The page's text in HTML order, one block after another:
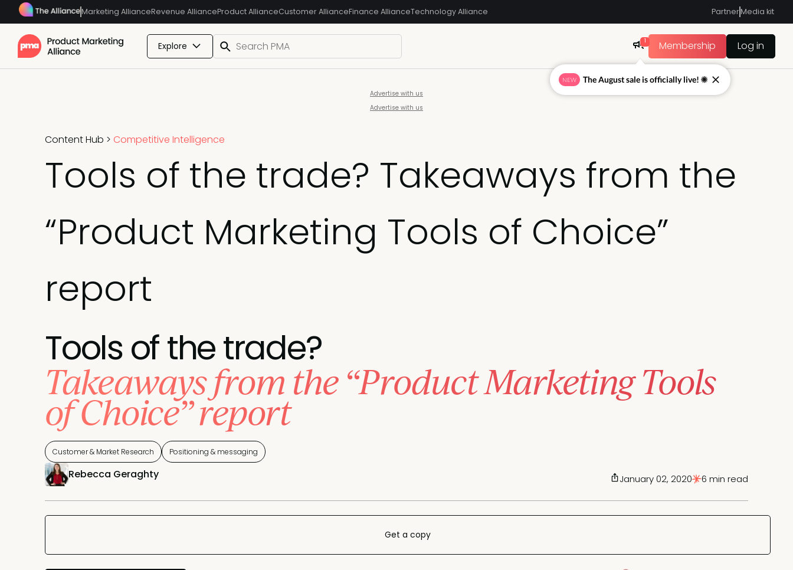
Marketing AllianceRevenue AllianceProduct AllianceCustomer AllianceFinance AllianceTechnology Alliance PartnerMedia kit
Explore 1 Membership Log in
Advertise with us
Advertise with us
Content Hub > Competitive Intelligence
Tools of the trade? Takeaways from the
“Product Marketing Tools of Choice”
report
Tools of the trade?
Takeaways from the “Product Marketing Tools
of Choice” report
Customer & Market Research Positioning & messaging
Rebecca Geraghty January 02, 2020 6 min read
Get a copy
NEW The August sale is officially live! ☀